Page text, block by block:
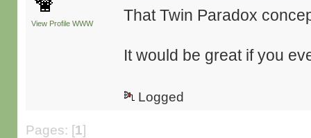
View Profile WWW That Twin Paradox
It would be great if you
Logged
Pages: [1]